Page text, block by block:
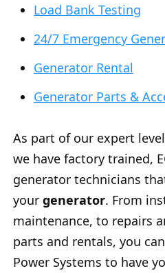
Load Bank Testing
24/7 Emergency
Generator Rental
Generator Parts &
As part of our expert
we have factory trained,
generator technicians
your generator. From
maintenance, to repairs
parts and rentals, you
Power Systems to have